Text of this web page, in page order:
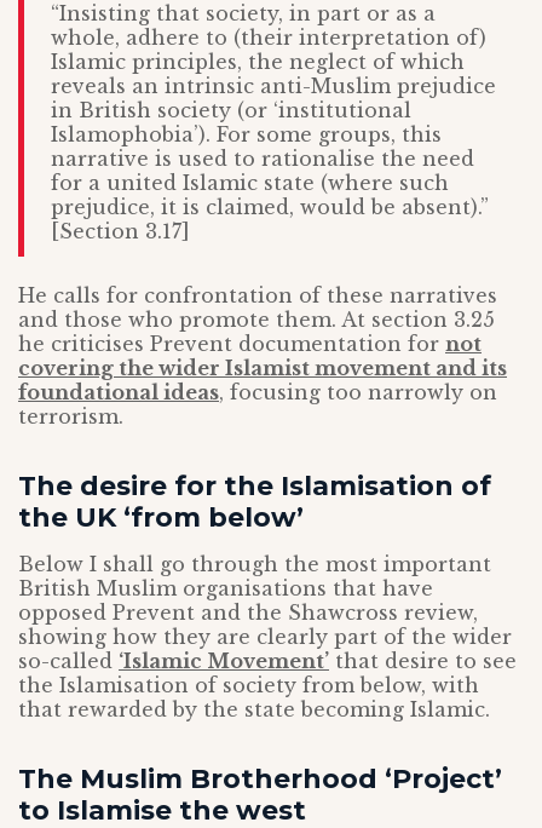
“Insisting that society, in part or as a
whole, adhere to (their interpretation of)
Islamic principles, the neglect of which
reveals an intrinsic anti-Muslim prejudice
in British society (or ‘institutional
Islamophobia’). For some groups, this
narrative is used to rationalise the need
for a united Islamic state (where such
prejudice, it is claimed, would be absent).”
[Section 3.17]
He calls for confrontation of these narratives
and those who promote them. At section 3.25
he criticises Prevent documentation for not
covering the wider Islamist movement and its
foundational ideas, focusing too narrowly on
terrorism.
The desire for the Islamisation of
the UK ‘from below’
Below I shall go through the most important
British Muslim organisations that have
opposed Prevent and the Shawcross review,
showing how they are clearly part of the wider
so-called ‘Islamic Movement’ that desire to see
the Islamisation of society from below, with
that rewarded by the state becoming Islamic.
The Muslim Brotherhood ‘Project’
to Islamise the west